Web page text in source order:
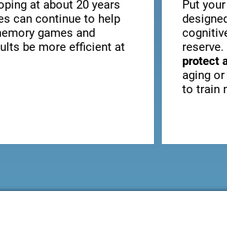
at about 20 years
can continue to help
games and
be more efficient at
Put
protect
aging
to train